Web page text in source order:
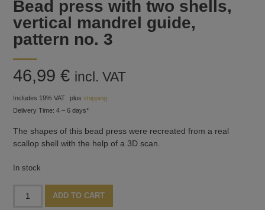
Bead press with two shells,
vertical mandrel guide,
pattern no. 3
46,99€ incl. VAT
Includes 19% VAT plusshipping
Delivery Time: 4 – 6 days*
The shapes of this bead press were recreated from a real
scallop shell with the help of a 3D scan.
In stock
ADD TO CART